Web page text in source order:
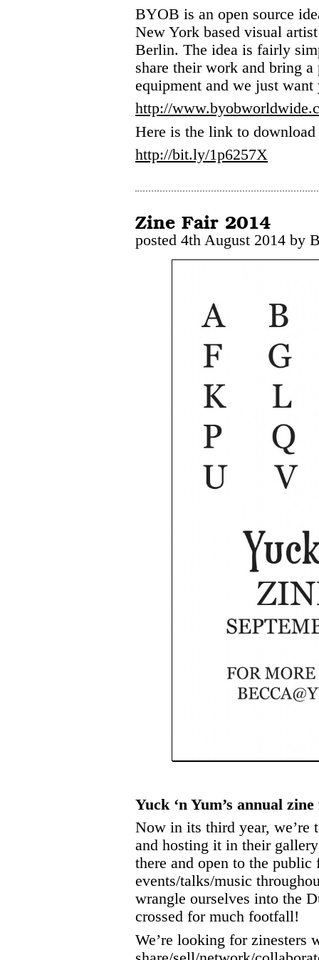
BYOB is an open source
New York based visual
Berlin. The idea is fairly
share their work and bring
equipment and we just want
http://
Here is the link to
http://bit.ly/1p6257X
Zine Fair 2014
posted 4th August 2014 by
Yuck ‘n Yum’s annual
Now in its third year,
and hosting it in their
there and open to the
events/talks/music
wrangle ourselves into the
crossed for much footfall!
We’re looking for zinesters